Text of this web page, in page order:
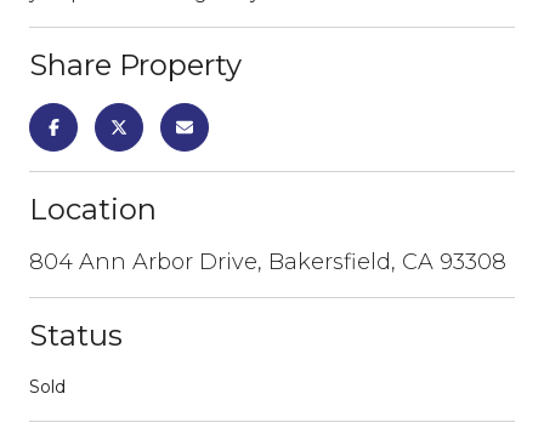
Share Property
Location
804 Ann Arbor Drive, Bakersfield, CA 93308
Status
Sold